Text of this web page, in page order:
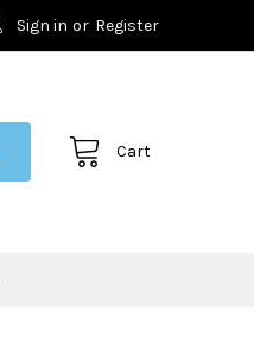
Sign in or Register
Cart